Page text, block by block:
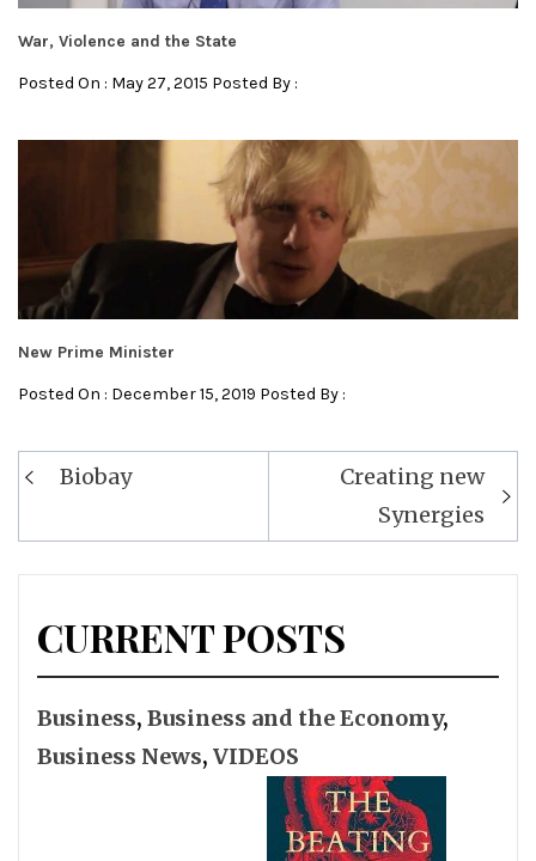
War, Violence and the State
Posted On : May 27, 2015 Posted By :
New Prime Minister
Posted On : December 15, 2019 Posted By :
Post
navigation
Biobay
Creating new
Synergies
CURRENT POSTS
Business, Business and the Economy,
Business News, VIDEOS